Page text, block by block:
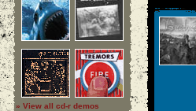
» View all cd-r demos